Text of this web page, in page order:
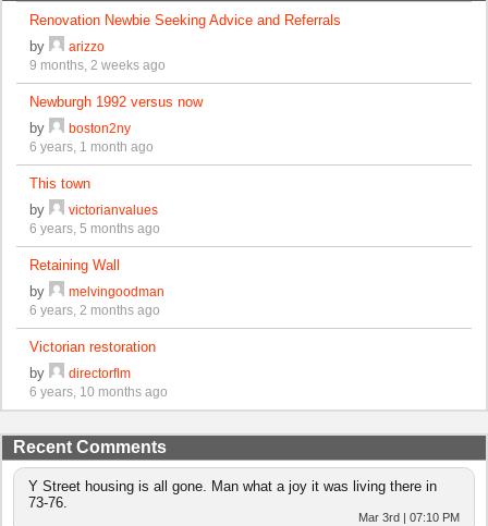
Renovation Newbie Seeking Advice and Referrals
by
arizzo
9 months, 2 weeks ago
Newburgh 1992 versus now
by
boston2ny
6 years, 1 month ago
This town
by
victorianvalues
6 years, 5 months ago
Retaining Wall
by
melvingoodman
6 years, 2 months ago
Victorian restoration
by
directorflm
6 years, 10 months ago
Recent Comments
Y Street housing is all gone. Man what a joy it was living there in
73-76.
Mar 3rd | 07:10 PM